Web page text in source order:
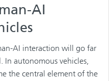
AI
AI interaction will go far
In autonomous vehicles,
the central element of the